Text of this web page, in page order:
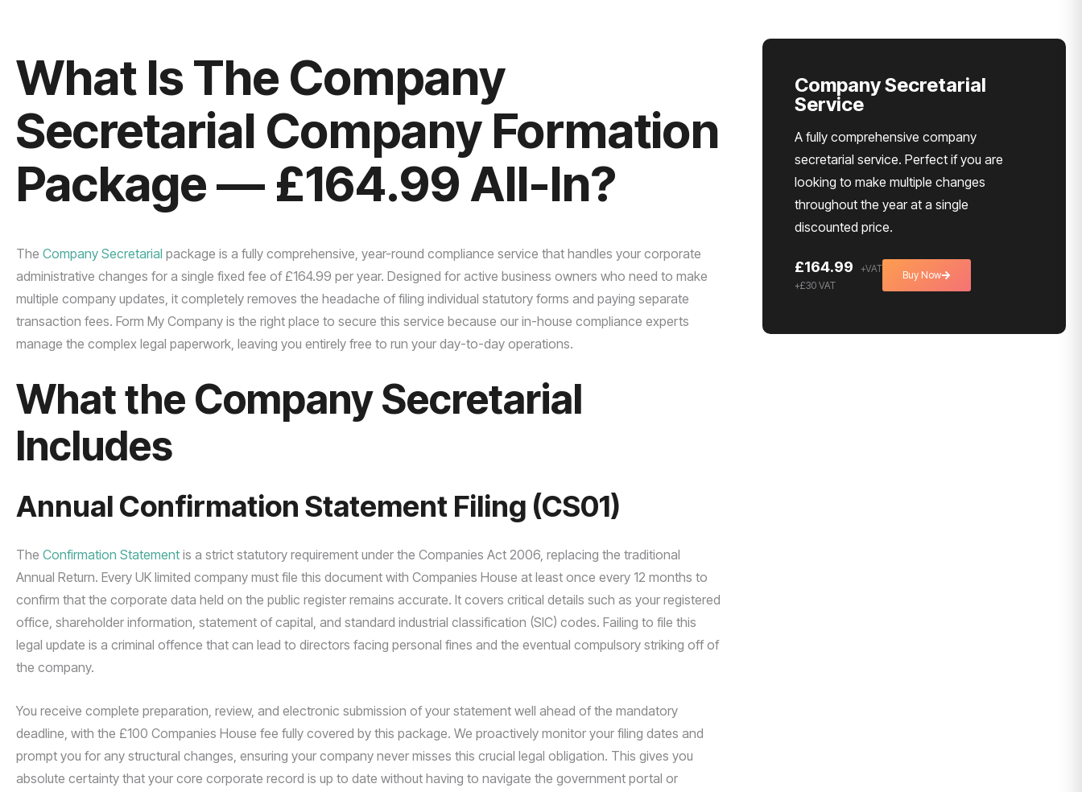
What Is The Company
Secretarial Company Formation
Package — £164.99 All-In?
The Company Secretarial package is a fully comprehensive, year-round compliance service that handles your corporate
administrative changes for a single fixed fee of £164.99 per year. Designed for active business owners who need to make
multiple company updates, it completely removes the headache of filing individual statutory forms and paying separate
transaction fees. Form My Company is the right place to secure this service because our in-house compliance experts
manage the complex legal paperwork, leaving you entirely free to run your day-to-day operations.
What the Company Secretarial
Includes
Annual Confirmation Statement Filing (CS01)
The Confirmation Statement is a strict statutory requirement under the Companies Act 2006, replacing the traditional
Annual Return. Every UK limited company must file this document with Companies House at least once every 12 months to
confirm that the corporate data held on the public register remains accurate. It covers critical details such as your registered
office, shareholder information, statement of capital, and standard industrial classification (SIC) codes. Failing to file this
legal update is a criminal offence that can lead to directors facing personal fines and the eventual compulsory striking off of
the company.
You receive complete preparation, review, and electronic submission of your statement well ahead of the mandatory
deadline, with the £100 Companies House fee fully covered by this package. We proactively monitor your filing dates and
prompt you for any structural changes, ensuring your company never misses this crucial legal obligation. This gives you
absolute certainty that your core corporate record is up to date without having to navigate the government portal or
Company Secretarial
Service
A fully comprehensive company
secretarial service. Perfect if you are
looking to make multiple changes
throughout the year at a single
discounted price.
£164.99
+£30 VAT
Buy Now